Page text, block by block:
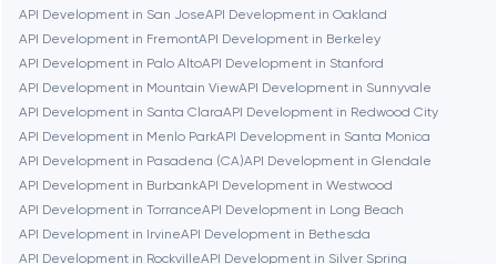
Burbank
Cambridge
Chicago
Denver
API Development in San JoseAPI Development in Oakland
API Development in FremontAPI Development in Berkeley
API Development in Palo AltoAPI Development in Stanford
API Development in Mountain ViewAPI Development in Sunnyvale
API Development in Santa ClaraAPI Development in Redwood City
API Development in Menlo ParkAPI Development in Santa Monica
API Development in Pasadena (CA)API Development in Glendale
API Development in BurbankAPI Development in Westwood
API Development in TorranceAPI Development in Long Beach
API Development in IrvineAPI Development in Bethesda
API Development in RockvilleAPI Development in Silver Spring